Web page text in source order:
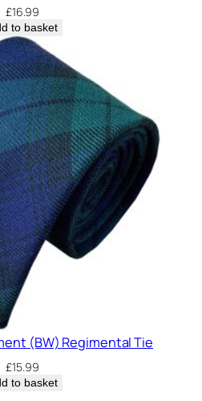
£16.99
to basket
(BW) Regimental Tie
£15.99
to basket